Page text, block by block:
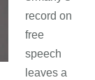
record on
free
speech
leaves a